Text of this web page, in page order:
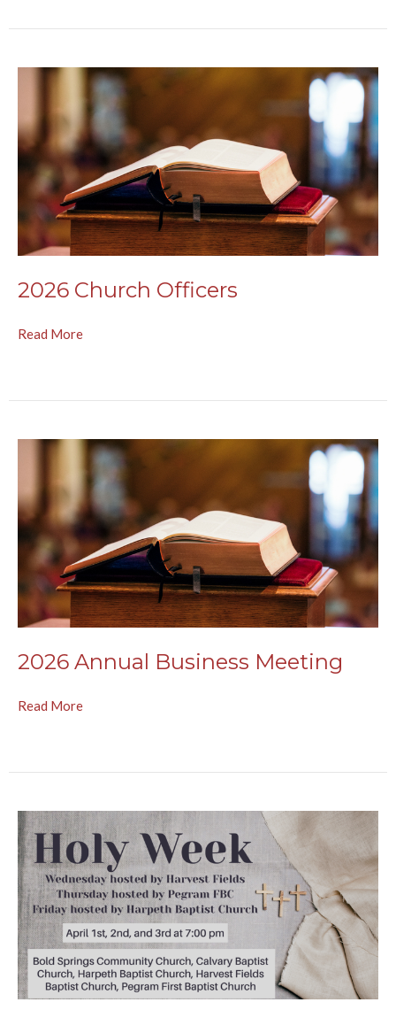
2026 Church Officers
Read More
2026 Annual Business Meeting
Read More